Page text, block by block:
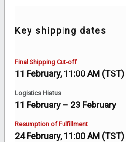
Key shipping dates
Final Shipping Cut-off
11 February, 11:00 AM (TST)
Logistics Hiatus
11 February – 23 February
Resumption of Fulfillment
24 February, 11:00 AM (TST)